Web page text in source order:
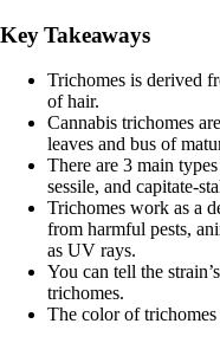
Key Takeaways
Trichomes is derived
of hair.
Cannabis trichomes
leaves and bus of
There are 3 main
sessile, and capitate-
Trichomes work as a
from harmful pests,
as UV rays.
You can tell the
trichomes.
The color of trichomes